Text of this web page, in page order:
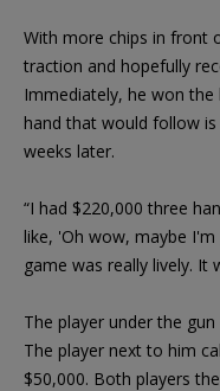
With more chips in front
traction and hopefully
Immediately, he won
hand that would follow
weeks later.
“I had $220,000 three
like, 'Oh wow, maybe
game was really lively. It
The player under the
The player next to him
$50,000. Both players